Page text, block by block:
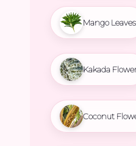
Mango Leaves
Kakada
Coconut